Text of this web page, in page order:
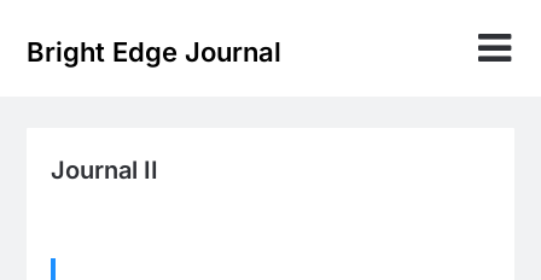
content
Bright Edge Journal
Journal II